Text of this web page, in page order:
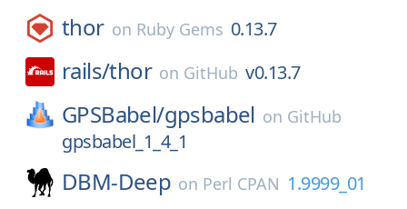
thor on Ruby Gems 0.13.7
rails/thor on GitHub v0.13.7
GPSBabel/gpsbabel on GitHub
gpsbabel_1_4_1
DBM-Deep on Perl CPAN 1.9999_01